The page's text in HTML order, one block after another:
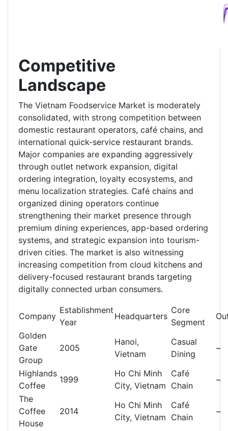
Competitive
Landscape
The Vietnam Foodservice Market is moderately
consolidated, with strong competition between
domestic restaurant operators, café chains, and
international quick-service restaurant brands.
Major companies are expanding aggressively
through outlet network expansion, digital
ordering integration, loyalty ecosystems, and
menu localization strategies. Café chains and
organized dining operators continue
strengthening their market presence through
premium dining experiences, app-based ordering
systems, and strategic expansion into tourism-
driven cities. The market is also witnessing
increasing competition from cloud kitchens and
delivery-focused restaurant brands targeting
digitally connected urban consumers.
Company
Establishment
Year
Headquarters
Core
Segment
Golden
Gate
Group
2005
Hanoi,
Vietnam
Casual
Dining
~
Highlands
Coffee
1999
Ho Chi Minh
City, Vietnam
Café
Chain
~
The
Coffee
House
2014
Ho Chi Minh
City, Vietnam
Café
Chain
~